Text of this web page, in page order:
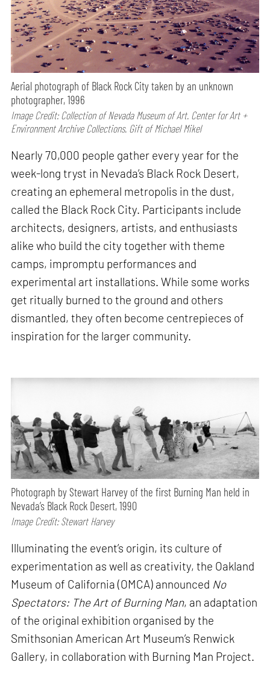
Aerial photograph of Black Rock City taken by an unknown
photographer, 1996
Image Credit: Collection of Nevada Museum of Art. Center for Art +
Environment Archive Collections. Gift of Michael Mikel
Nearly 70,000 people gather every year for the
week-long tryst in Nevada’s Black Rock Desert,
creating an ephemeral metropolis in the dust,
called the Black Rock City. Participants include
architects, designers, artists, and enthusiasts
alike who build the city together with theme
camps, impromptu performances and
experimental art installations. While some works
get ritually burned to the ground and others
dismantled, they often become centrepieces of
inspiration for the larger community.
Photograph by Stewart Harvey of the first Burning Man held in
Nevada’s Black Rock Desert, 1990
Image Credit: Stewart Harvey
Illuminating the event’s origin, its culture of
experimentation as well as creativity, the Oakland
Museum of California (OMCA) announced No
Spectators: The Art of Burning Man, an adaptation
of the original exhibition organised by the
Smithsonian American Art Museum’s Renwick
Gallery, in collaboration with Burning Man Project.